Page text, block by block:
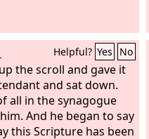
Helpful? Yes No
the scroll and gave it
and sat down.
all in the synagogue
And he began to say
this Scripture has been